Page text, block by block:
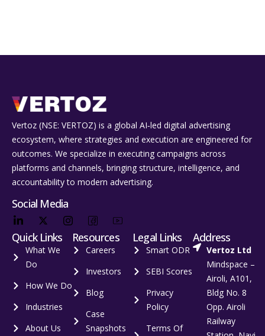
Vertoz (NSE: VERTOZ) is a global AI‑led digital advertising
ecosystem, where strategies and execution are engineered for
outcomes. We specialize in executing campaigns across
platforms and channels, bringing structure, intelligence, and
accountability to modern advertising.
Social Media
Quick Links
What We
Do
How We Do
Industries
About Us
Resources
Careers
Investors
Blog
Case
Snapshots
Legal Links
Smart ODR
SEBI Scores
Privacy
Policy
Terms Of
Address
Vertoz Ltd
Mindspace –
Airoli, A101,
Bldg No. 8
Opp. Airoli
Railway